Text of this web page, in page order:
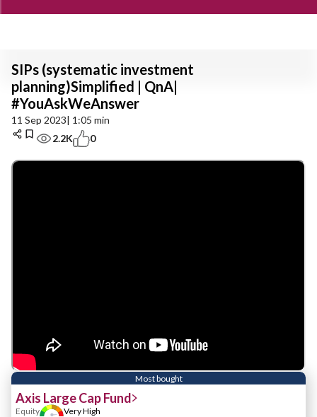
SIPs (systematic investment
planning)Simplified | QnA|
#YouAskWeAnswer
11 Sep 2023| 1:05 min
2.2K
0
Most bought
Axis Large Cap Fund
Equity Very High